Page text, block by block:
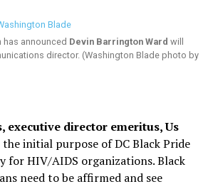
has announced Devin Barrington Ward will
director. (Washington Blade photo by
executive director emeritus, Us
the initial purpose of DC Black Pride
for HIV/AIDS organizations. Black
need to be affirmed and see